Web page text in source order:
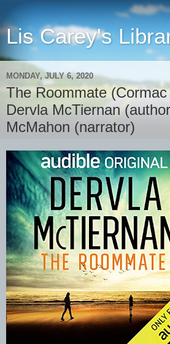
Lis Carey's
MONDAY, JULY 6, 2020
The Roommate
Dervla McTiernan
McMahon (narrator)